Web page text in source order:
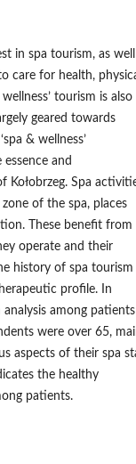
in spa tourism, as
care for health,
tourism is also
geared towards
& wellness’
and
Kołobrzeg. Spa
of the spa, places
These benefit from
operate and their
history of spa tourism
profile. In
among patients
were over 65,
aspects of their spa
the healthy
patients.